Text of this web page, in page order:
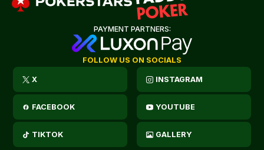
PAYMENT PARTNERS:
FOLLOW US ON SOCIALS
X INSTAGRAM
FACEBOOK YOUTUBE
TIKTOK GALLERY